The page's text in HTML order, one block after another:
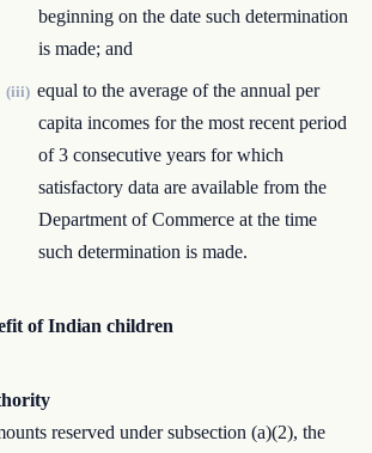
beginning on the date such determination
is made; and
(iii) equal to the average of the annual per
capita incomes for the most recent period
of 3 consecutive years for which
satisfactory data are available from the
Department of Commerce at the time
such determination is made.
of Indian children
reserved under subsection (a)(2), the